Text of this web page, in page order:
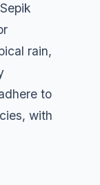
rain,
to
with